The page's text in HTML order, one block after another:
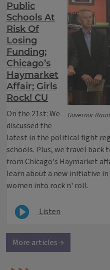
Governor
Public
Schools At
Risk Of
Losing
Funding;
Chicago’s
Haymarket
Affair; Girls
Rock! CU
On the 21st: We
discussed the
latest in the political fight
schools. Plus, we travel back
from Chicago's Haymarket
learn about a new initiative
women into rock n' roll.
Listen
More articles →